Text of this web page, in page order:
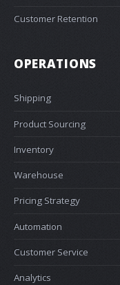
Customer Retention
OPERATIONS
Shipping
Product Sourcing
Inventory
Warehouse
Pricing Strategy
Automation
Customer Service
Analytics